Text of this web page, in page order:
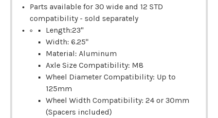
Parts available for 30 wide and 12 STD
compatibility - sold separately
Length:23"
Width: 6.25"
Material: Aluminum
Axle Size Compatibility: M8
Wheel Diameter Compatibility: Up to
125mm
Wheel Width Compatibility: 24 or 30mm
(Spacers included)